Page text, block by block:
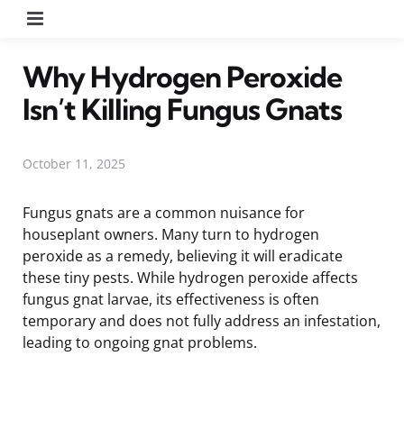
Why Hydrogen Peroxide
Isn’t Killing Fungus Gnats
October 11, 2025
Fungus gnats are a common nuisance for
houseplant owners. Many turn to hydrogen
peroxide as a remedy, believing it will eradicate
these tiny pests. While hydrogen peroxide affects
fungus gnat larvae, its effectiveness is often
temporary and does not fully address an infestation,
leading to ongoing gnat problems.